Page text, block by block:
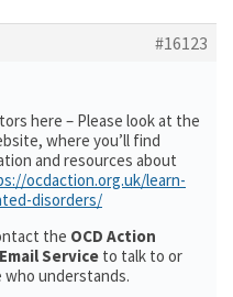
#16123
here – Please look at the
where you’ll find
and resources about
ocdaction.org.uk/learn-
disorders/
the OCD Action
Service to talk to or
who understands.